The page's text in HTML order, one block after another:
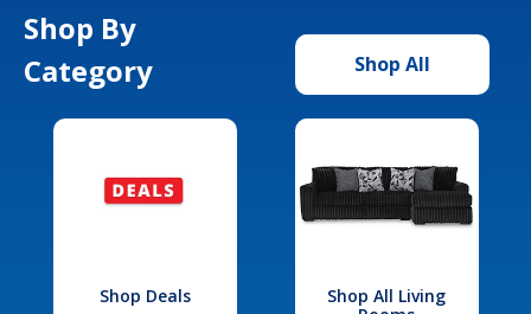
Shop By
Category
Shop All
Shop Deals
Shop All Living